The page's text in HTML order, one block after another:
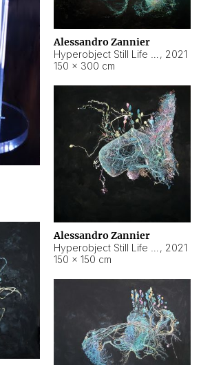
Alessandro Zannier
, 2021
150 × 300 cm
Alessandro Zannier
, 2021
150 × 150 cm